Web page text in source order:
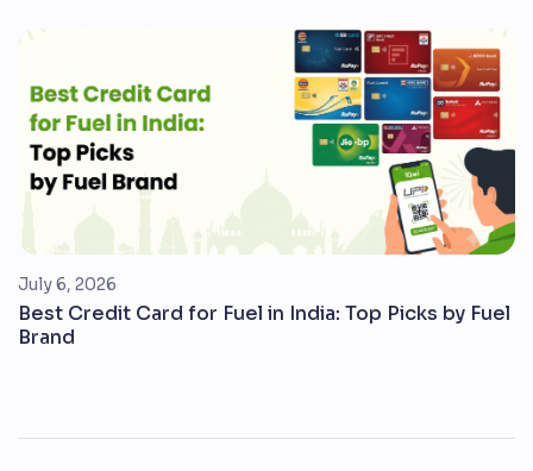
July 6, 2026
Best Credit Card for Fuel in India: Top Picks by Fuel
Brand